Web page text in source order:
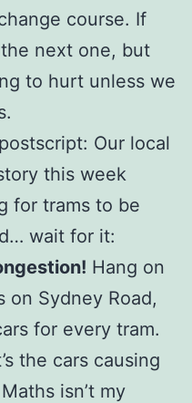
course. If
next one, but
to hurt unless we
Our local
this week
for trams to be
wait for it:
Hang on
on Sydney Road,
for every tram.
the cars causing
isn’t my